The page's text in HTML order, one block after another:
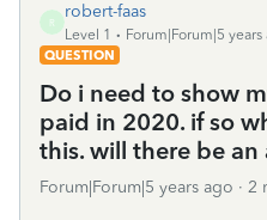
R
robert-faas
Level 1
Forum|Forum|5 years
QUESTION
Do i need to show
paid in 2020. if so
this. will there be
Forum|Forum|5 years ago 2